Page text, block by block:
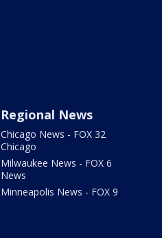
Regional News
Chicago News - FOX 32
Chicago
Milwaukee News - FOX 6
News
Minneapolis News - FOX 9